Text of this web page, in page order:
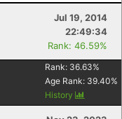
Jul 19, 2014
22:49:34
Rank: 46.59%
Rank: 36.63%
Age Rank: 39.40%
History